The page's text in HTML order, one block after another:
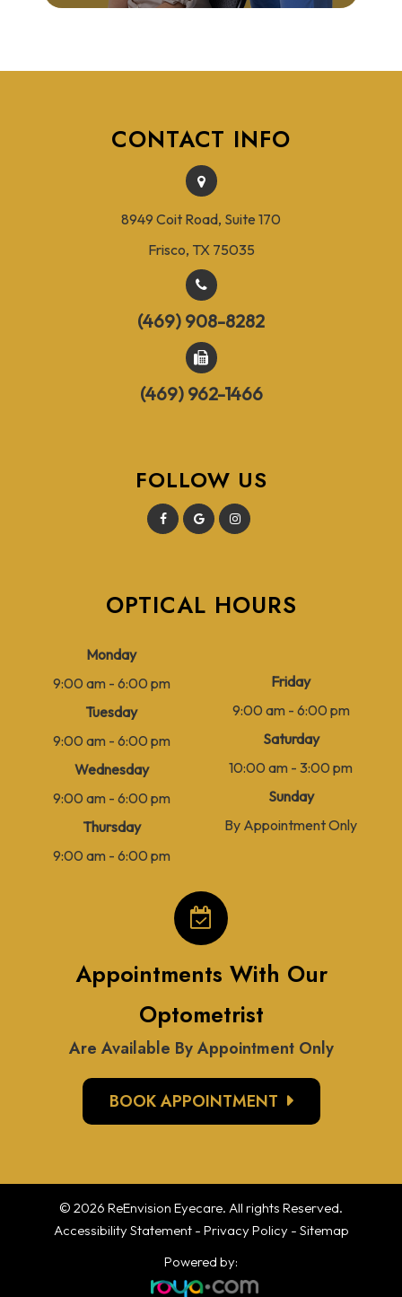
CONTACT INFO
8949 Coit Road, Suite 170
Frisco, TX 75035
(469) 908-8282
(469) 962-1466
FOLLOW US
OPTICAL HOURS
Monday
9:00 am - 6:00 pm
Tuesday
9:00 am - 6:00 pm
Wednesday
9:00 am - 6:00 pm
Thursday
9:00 am - 6:00 pm
Friday
9:00 am - 6:00 pm
Saturday
10:00 am - 3:00 pm
Sunday
By Appointment Only
Appointments With Our
Optometrist
Are Available By Appointment Only
BOOK APPOINTMENT
© 2026 ReEnvision Eyecare. All rights Reserved.
Accessibility Statement- Privacy Policy- Sitemap
Powered by: